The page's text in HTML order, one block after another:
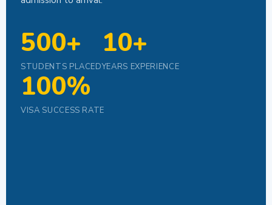
500+
STUDENTS PLACED
10+
YEARS EXPERIENCE
100%
VISA SUCCESS RATE